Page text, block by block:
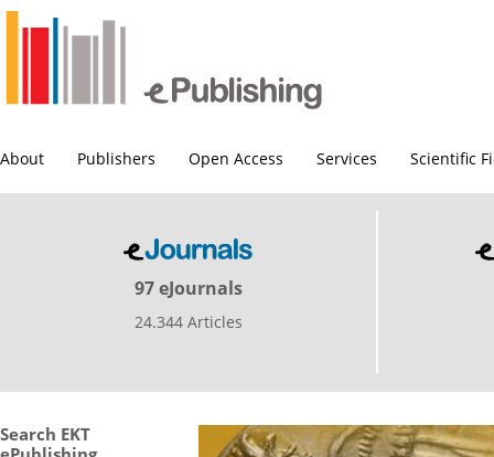
About Publishers Open Access Services Scientific
97 eJournals
24.344 Articles
Search EKT